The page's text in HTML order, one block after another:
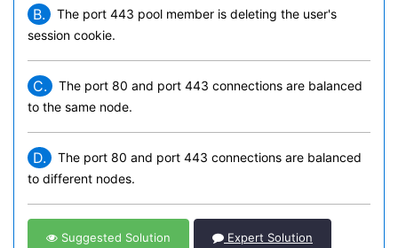
B.
The port 443 pool member is deleting the user's
session cookie.
C.
The port 80 and port 443 connections are balanced
to the same node.
D.
The port 80 and port 443 connections are balanced
to different nodes.
Suggested Solution Expert Solution